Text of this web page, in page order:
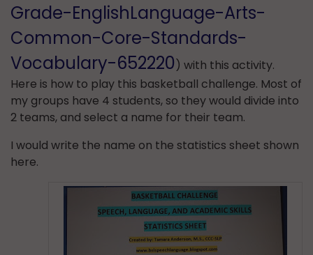
Grade-EnglishLanguage-Arts-
Common-Core-Standards-
Vocabulary-652220) with this activity.
Here is how to play this basketball challenge. Most of
my groups have 4 students, so they would divide into
2 teams, and select a name for their team.
I would write the name on the statistics sheet shown
here.